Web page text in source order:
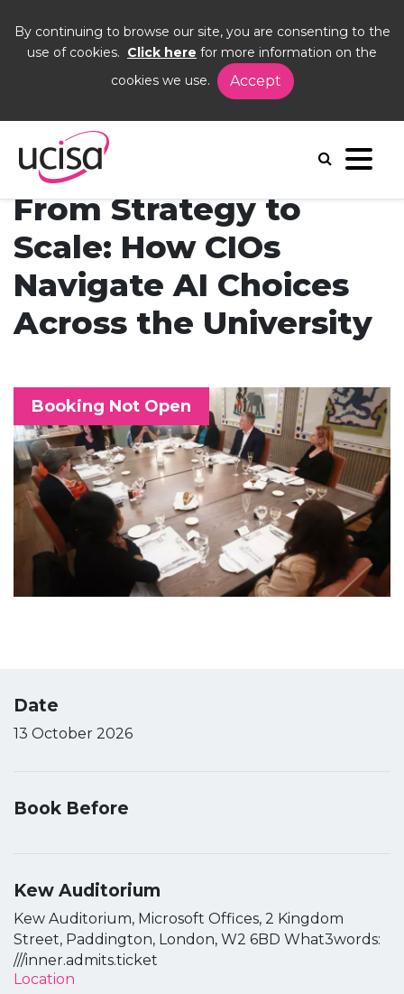
By continuing to browse our site, you are consenting to the
use of cookies. Click here for more information on the
cookies we use.
Accept
From Strategy to Scale
From Strategy to
Scale: How CIOs
Navigate AI Choices
Across the University
Booking Not Open
Date
13 October 2026
Book Before
Kew Auditorium
Kew Auditorium, Microsoft Offices, 2 Kingdom
Street, Paddington, London, W2 6BD What3words:
///inner.admits.ticket
Location